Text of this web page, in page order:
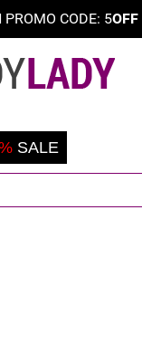
PROMO CODE: 5OFF
SALE